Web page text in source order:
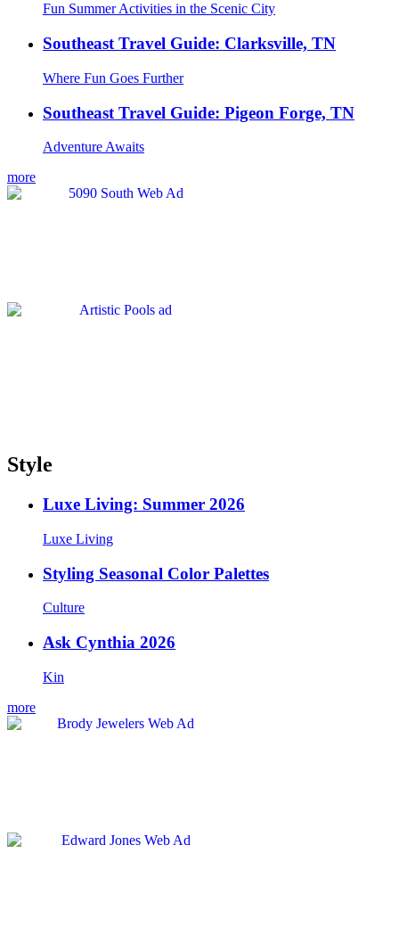
Fun Summer Activities in the Scenic City
Southeast Travel Guide: Clarksville, TN
Where Fun Goes Further
Southeast Travel Guide: Pigeon Forge, TN
Adventure Awaits
more
Style
Luxe Living: Summer 2026
Luxe Living
Styling Seasonal Color Palettes
Culture
Ask Cynthia 2026
Kin
more